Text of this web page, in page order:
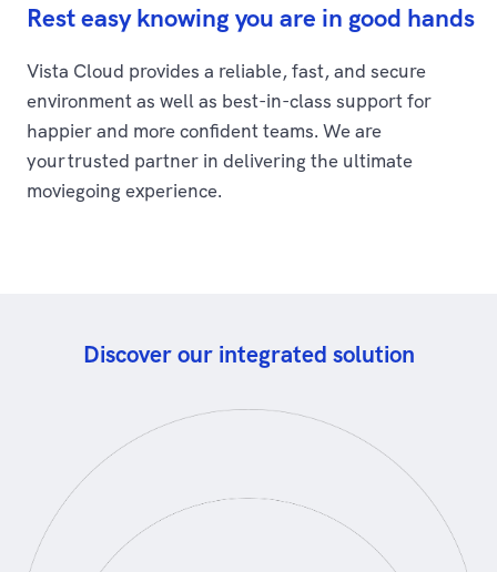
Rest easy knowing you are in good hands
Vista Cloud provides a reliable, fast, and secure
environment as well as best-in-class support for
happier and more confident teams. We are
your trusted partner in delivering the ultimate
moviegoing experience.
Discover our integrated solution